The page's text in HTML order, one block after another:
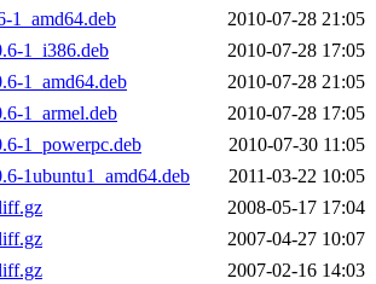
1_amd64.deb
2010-07-28 21:05
1_i386.deb
2010-07-28 17:05
1_amd64.deb
2010-07-28 21:05
1_armel.deb
2010-07-28 17:05
1_powerpc.deb
2010-07-30 11:05
1ubuntu1_amd64.deb
2011-03-22 10:05
2008-05-17 17:04
2007-04-27 10:07
2007-02-16 14:03